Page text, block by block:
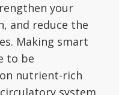
your
and reduce the
Making smart
to be
nutrient-rich